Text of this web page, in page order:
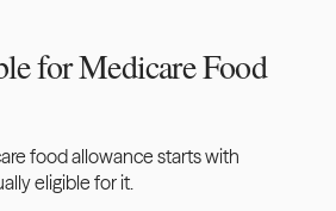
for Medicare Food
food allowance starts with
eligible for it.